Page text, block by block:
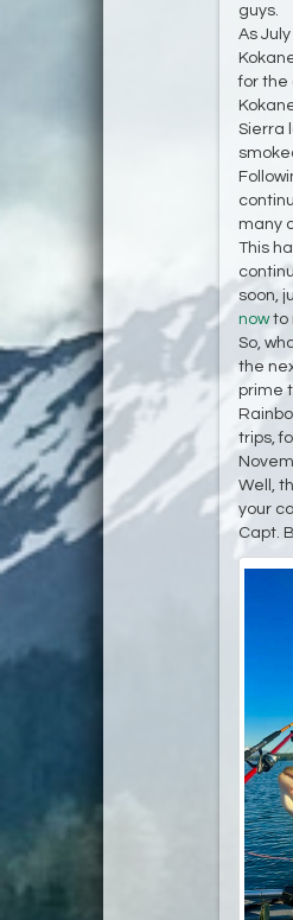
guys.
As
for the
Sierra
many
This
soon,
nowto
So,
the
prime
trips,
Well,
your
Capt.